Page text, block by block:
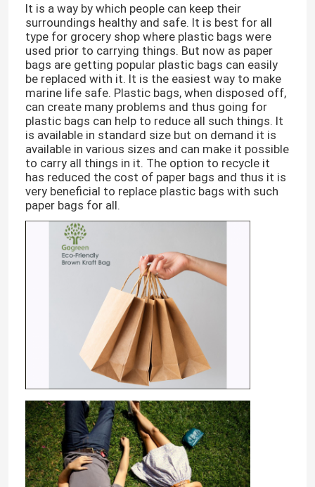
It is a way by which people can keep their
surroundings healthy and safe. It is best for all
type for grocery shop where plastic bags were
used prior to carrying things. But now as paper
bags are getting popular plastic bags can easily
be replaced with it. It is the easiest way to make
marine life safe. Plastic bags, when disposed off,
can create many problems and thus going for
plastic bags can help to reduce all such things. It
is available in standard size but on demand it is
available in various sizes and can make it possible
to carry all things in it. The option to recycle it
has reduced the cost of paper bags and thus it is
very beneficial to replace plastic bags with such
paper bags for all.